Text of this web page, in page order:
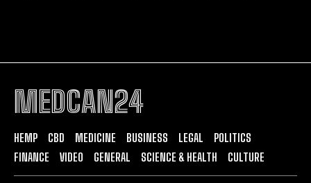
MEDCAN24
HEMP CBD MEDICINE BUSINESS LEGAL
POLITICS
FINANCE
VIDEO GENERAL SCIENCE & HEALTH CULTURE